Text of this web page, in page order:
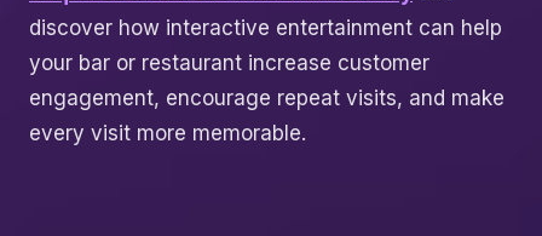
discover how interactive entertainment can help
your bar or restaurant increase customer
engagement, encourage repeat visits, and make
every visit more memorable.